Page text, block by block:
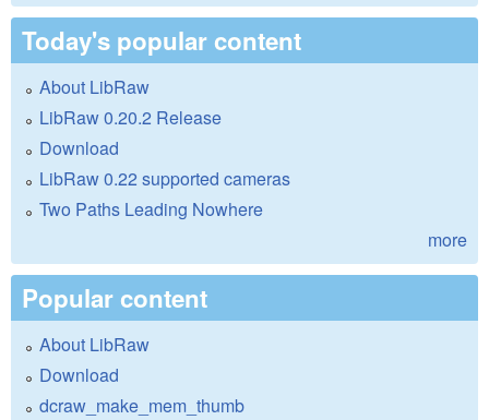
Today's popular content
About LibRaw
LibRaw 0.20.2 Release
Download
LibRaw 0.22 supported cameras
Two Paths Leading Nowhere
more
Popular content
About LibRaw
Download
dcraw_make_mem_thumb